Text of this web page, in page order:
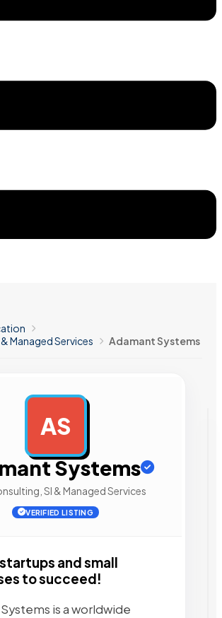
Managed Services
Adamant Systems
AS
Systems
SI & Managed Services
VERIFIED LISTING
and small
to succeed!
is a worldwide